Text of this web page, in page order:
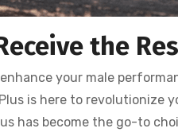
the
your male
is here to
has become the go-to